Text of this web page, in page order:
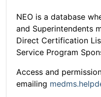
NEO is a database
and Superintendents
Direct Certification
Service Program
Access and
emailing